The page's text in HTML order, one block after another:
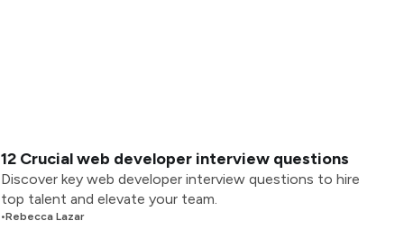
12 Crucial web developer interview questions
Discover key web developer interview questions to hire
top talent and elevate your team.
•Rebecca Lazar